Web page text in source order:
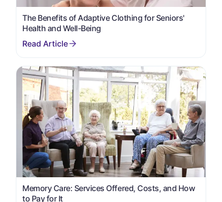
The Benefits of Adaptive Clothing for Seniors'
Health and Well-Being
Memory Care: Services Offered, Costs, and How
to Pay for It